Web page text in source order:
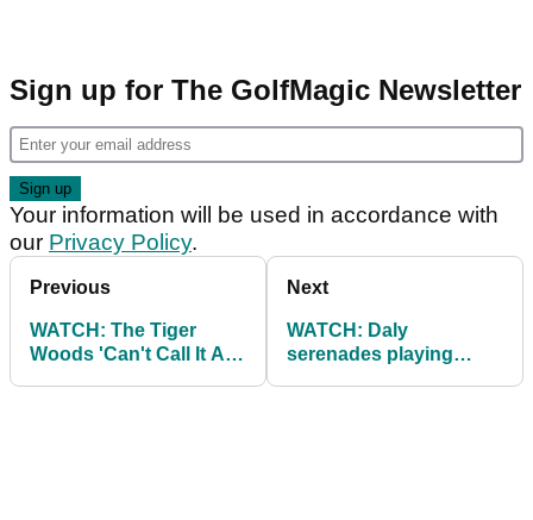
Sign up for The GolfMagic Newsletter
Your information will be used in accordance with
our Privacy Policy.
Previous
WATCH: The Tiger
Woods 'Can't Call It A
Next
WATCH: Daly
serenades playing